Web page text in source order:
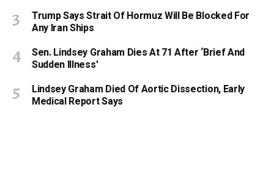
Trump Says Strait Of Hormuz Will Be Blocked For
Any Iran Ships
Sen. Lindsey Graham Dies At 71 After ‘Brief And
Sudden Illness’
Lindsey Graham Died Of Aortic Dissection, Early
Medical Report Says